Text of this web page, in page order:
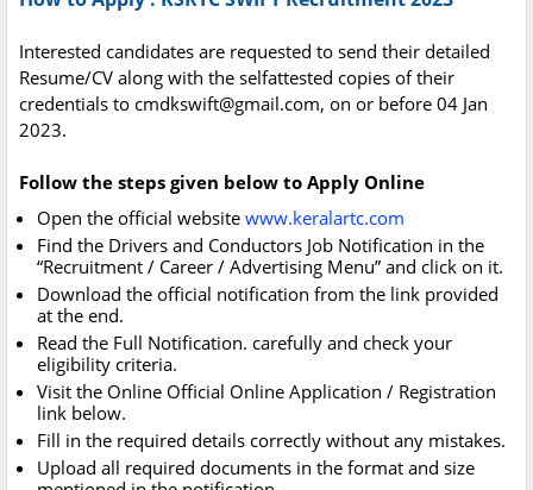
Interested candidates are requested to send their detailed
Resume/CV along with the selfattested copies of their
credentials to cmdkswift@gmail.com, on or before 04 Jan
2023.
Follow the steps given below to Apply Online
Open the official website www.keralartc.com
Find the Drivers and Conductors Job Notification in the
“Recruitment / Career / Advertising Menu” and click on it.
Download the official notification from the link provided
at the end.
Read the Full Notification. carefully and check your
eligibility criteria.
Visit the Online Official Online Application / Registration
link below.
Fill in the required details correctly without any mistakes.
Upload all required documents in the format and size